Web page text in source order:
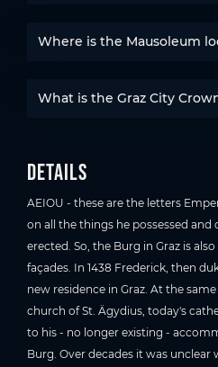
Where is the Mausoleum
What is the Graz City
Details
AEIOU - these are the letters
on all the things he possessed and
erected. So, the Burg in Graz is
façades. In 1438 Frederick, then
new residence in Graz. At the
church of St. Ägydius, today's
to his - no longer existing -
Burg. Over decades it was unclear